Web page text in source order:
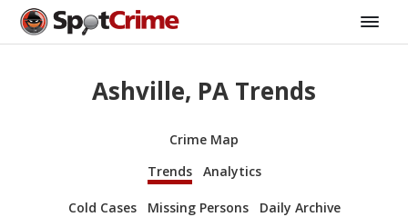
Ashville, PA Trends
Crime Map
Trends
Analytics
Cold Cases Missing Persons Daily Archive